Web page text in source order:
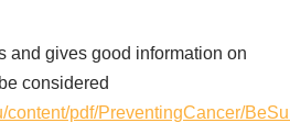
and gives good information on
considered
content/pdf/PreventingCancer/